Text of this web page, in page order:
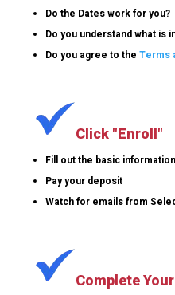
Do the Dates work for you?
Do you understand what is
Do you agree to the Terms
Click "Enroll"
Fill out the basic information
Pay your deposit
Watch for emails from
Complete